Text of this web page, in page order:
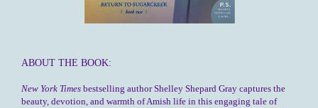
ABOUT THE BOOK:
New York Times bestselling author Shelley Shepard Gray captures the
beauty, devotion, and warmth of Amish life in this engaging tale of